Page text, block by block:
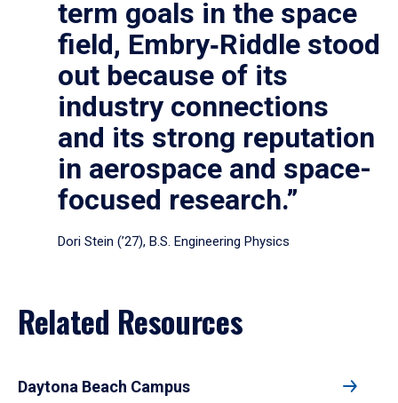
term goals in the space
field, Embry‑Riddle stood
out because of its
industry connections
and its strong reputation
in aerospace and space-
focused research.”
Dori Stein (’27), B.S. Engineering Physics
Related Resources
Daytona Beach Campus